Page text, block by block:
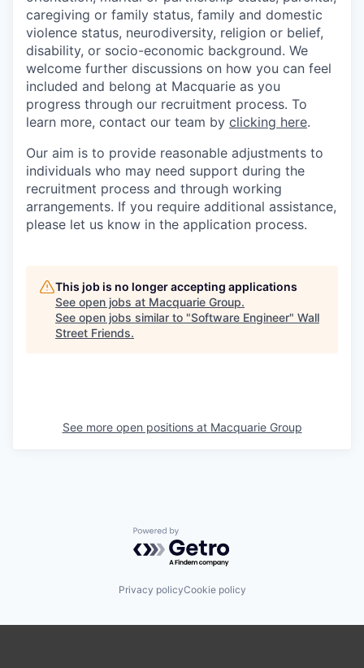
caregiving or family status, family and domestic
violence status, neurodiversity, religion or belief,
disability, or socio-economic background. We
welcome further discussions on how you can feel
included and belong at Macquarie as you
progress through our recruitment process. To
learn more, contact our team by clicking here.
Our aim is to provide reasonable adjustments to
individuals who may need support during the
recruitment process and through working
arrangements. If you require additional assistance,
please let us know in the application process.
This job is no longer accepting applications
See open jobs at Macquarie Group.
See open jobs similar to "Software Engineer" Wall
Street Friends.
See more open positions at Macquarie Group
Powered by Getro.com
Privacy policyCookie policy